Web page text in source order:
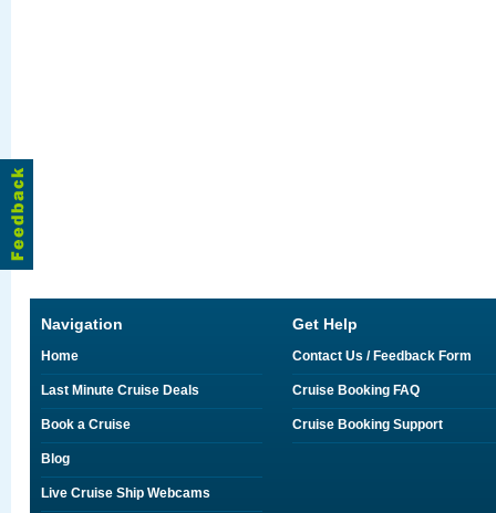
Navigation
Home
Last Minute Cruise Deals
Book a Cruise
Blog
Live Cruise Ship Webcams
Get Help
Contact Us / Feedback Form
Cruise Booking FAQ
Cruise Booking Support